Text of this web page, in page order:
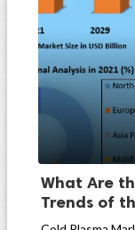
What Are
Trends of